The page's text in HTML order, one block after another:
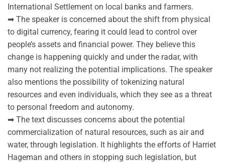
International Settlement on local banks and farmers.
➡ The speaker is concerned about the shift from physical
to digital currency, fearing it could lead to control over
people’s assets and financial power. They believe this
change is happening quickly and under the radar, with
many not realizing the potential implications. The speaker
also mentions the possibility of tokenizing natural
resources and even individuals, which they see as a threat
to personal freedom and autonomy.
➡ The text discusses concerns about the potential
commercialization of natural resources, such as air and
water, through legislation. It highlights the efforts of Harriet
Hageman and others in stopping such legislation, but